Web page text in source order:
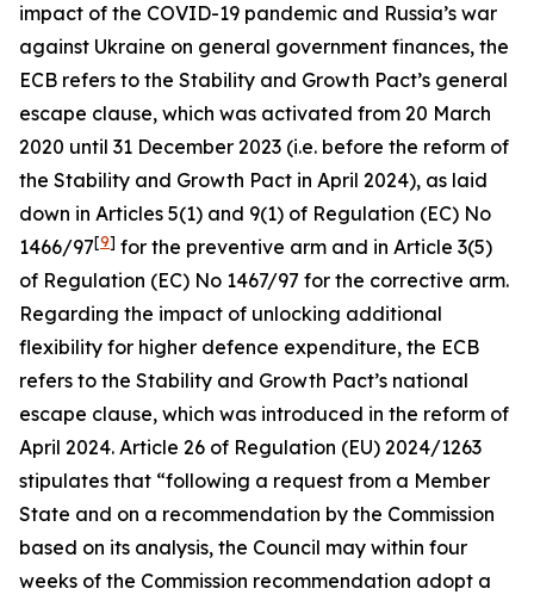
impact of the COVID-19 pandemic and Russia’s war
against Ukraine on general government finances, the
ECB refers to the Stability and Growth Pact’s general
escape clause, which was activated from 20 March
2020 until 31 December 2023 (i.e. before the reform of
the Stability and Growth Pact in April 2024), as laid
down in Articles 5(1) and 9(1) of Regulation (EC) No
1466/97[9] for the preventive arm and in Article 3(5)
of Regulation (EC) No 1467/97 for the corrective arm.
Regarding the impact of unlocking additional
flexibility for higher defence expenditure, the ECB
refers to the Stability and Growth Pact’s national
escape clause, which was introduced in the reform of
April 2024. Article 26 of Regulation (EU) 2024/1263
stipulates that “following a request from a Member
State and on a recommendation by the Commission
based on its analysis, the Council may within four
weeks of the Commission recommendation adopt a